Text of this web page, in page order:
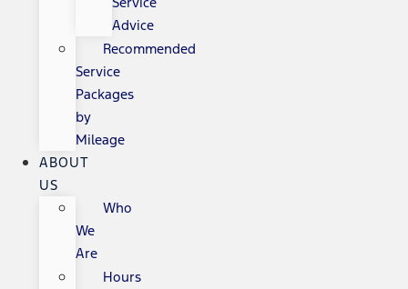
Advice
Recommended
Service
Packages
by
Mileage
ABOUT
US
Who
We
Are
Hours